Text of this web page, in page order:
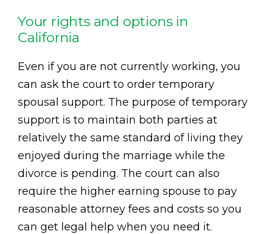
Your rights and options in
California
Even if you are not currently working, you
can ask the court to order temporary
spousal support. The purpose of temporary
support is to maintain both parties at
relatively the same standard of living they
enjoyed during the marriage while the
divorce is pending. The court can also
require the higher earning spouse to pay
reasonable attorney fees and costs so you
can get legal help when you need it.